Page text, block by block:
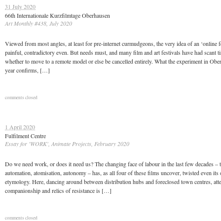
31 July 2020
66th Internationale Kurzfilmtage Oberhausen
Art Monthly #438, July 2020
Viewed from most angles, at least for pre-internet curmudgeons, the very idea of an ‘online
painful, contradictory even. But needs must, and many film and art festivals have had scant
whether to move to a remote model or else be cancelled entirely. What the experiment in
year confirms, […]
comments closed
1 April 2020
Fulfilment Centre
Essay for 'WORK', Animate Projects, February 2020
Do we need work, or does it need us? The changing face of labour in the last few decades –
automation, atomisation, autonomy – has, as all four of these films uncover, twisted even its
etymology. Here, dancing around between distribution hubs and foreclosed town centres,
companionship and relics of resistance is […]
comments closed